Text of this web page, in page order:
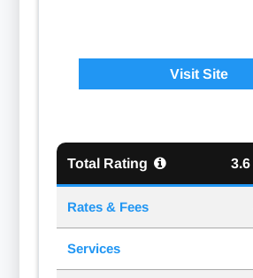
Visit Site
Total Rating 3.6
Rates & Fees
Services